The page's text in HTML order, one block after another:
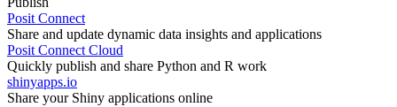
Posit Connect
Share and update dynamic data insights and applications
Posit Connect Cloud
Quickly publish and share Python and R work
shinyapps.io
Share your Shiny applications online